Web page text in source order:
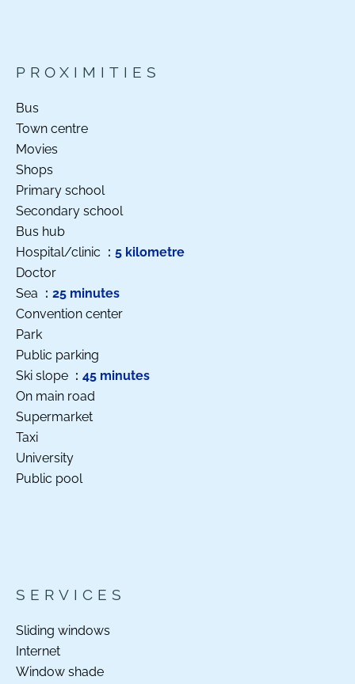
PROXIMITIES
Bus
Town centre
Movies
Shops
Primary school
Secondary school
Bus hub
Hospital/clinic
5 kilometre
Doctor
Sea
25 minutes
Convention center
Park
Public parking
Ski slope
45 minutes
On main road
Supermarket
Taxi
University
Public pool
SERVICES
Sliding windows
Internet
Window shade